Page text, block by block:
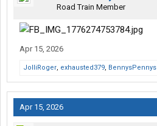
Road Train Member
Apr 15, 2026
JolliRoger, exhausted379, BennysPennys
Apr 15, 2026